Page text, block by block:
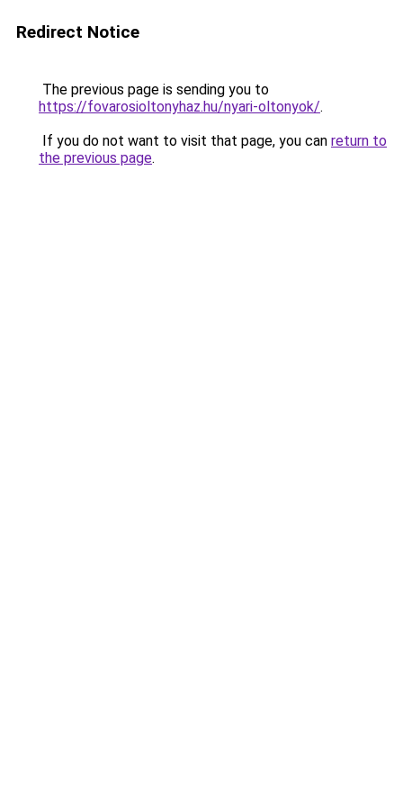
Redirect Notice
The previous page is sending you to
https://fovarosioltonyhaz.hu/nyari-oltonyok/.
If you do not want to visit that page, you can return to
the previous page.